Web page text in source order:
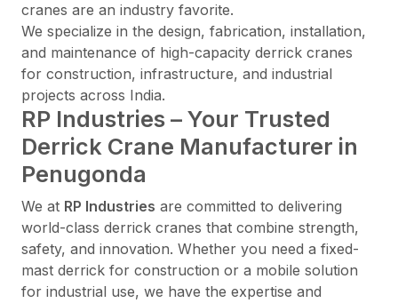
cranes are an industry favorite.
We specialize in the design, fabrication, installation,
and maintenance of high-capacity derrick cranes
for construction, infrastructure, and industrial
projects across India.
RP Industries – Your Trusted
Derrick Crane Manufacturer in
Penugonda
We at RP Industries are committed to delivering
world-class derrick cranes that combine strength,
safety, and innovation. Whether you need a fixed-
mast derrick for construction or a mobile solution
for industrial use, we have the expertise and